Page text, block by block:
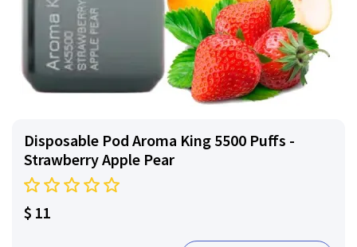
Disposable Pod Aroma King 5500 Puffs -
Strawberry Apple Pear
$ 11